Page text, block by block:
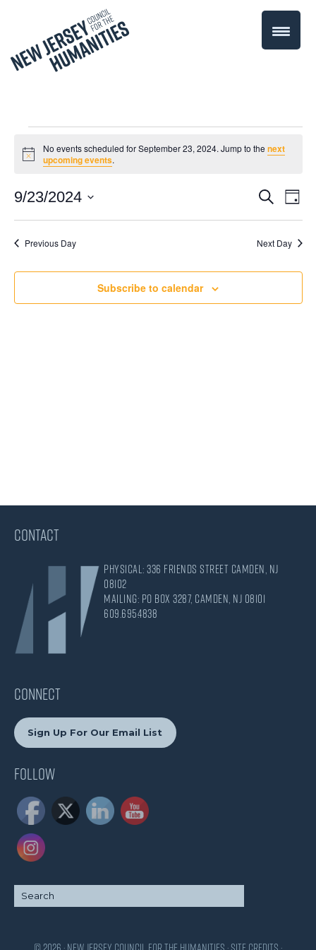
Events
September
23,
Notice
No events scheduled for September 23, 2024. Jump to the next
upcoming events.
Events
Search
and
SearchDay
9/23/2024
Select
date.Previous Day Next Day
Subscribe to calendar
CONTACT
Physical: 336 Friends Street Camden, NJ
08102
Mailing: PO Box 3287, Camden, NJ 08101
609.695.4838
CONNECT
Sign Up For Our Email List
Follow